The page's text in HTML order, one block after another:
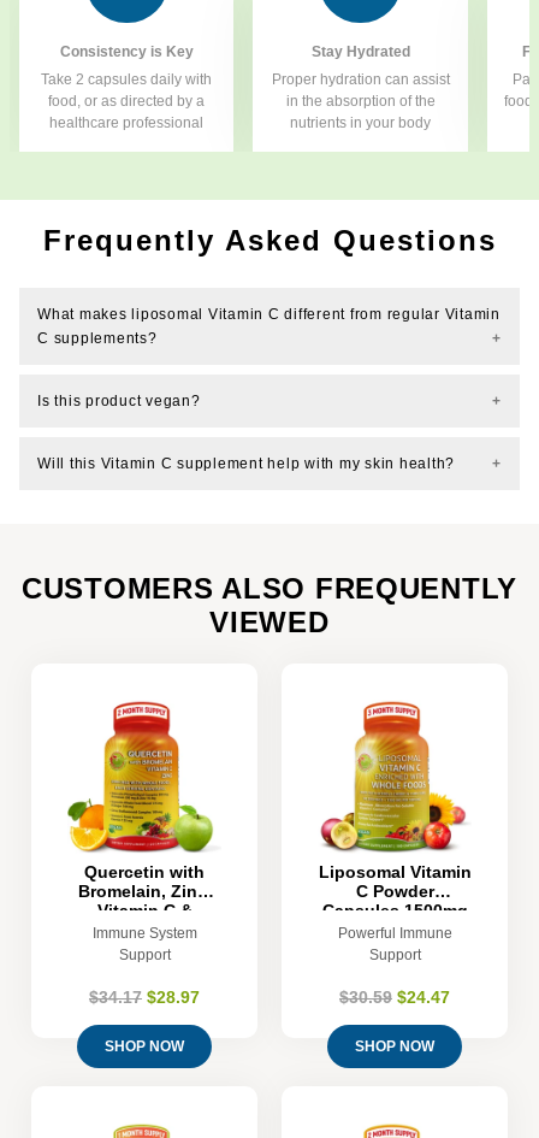
Consistency is Key
Take 2 capsules daily with
food, or as directed by a
healthcare professional
Stay Hydrated
Proper hydration can assist
in the absorption of the
nutrients in your body
food
Frequently Asked Questions
What makes liposomal Vitamin C different from regular Vitamin
C supplements?
Is this product vegan?
Will this Vitamin C supplement help with my skin health?
CUSTOMERS ALSO FREQUENTLY
VIEWED
Quercetin with
Bromelain, Zinc,
Vitamin C &
Organic Whole
Foods
Immune System
Support
$34.17 $28.97
SHOP NOW
Liposomal Vitamin
C Powder
Capsules 1500mg
- 180 Count
Powerful Immune
Support
$30.59 $24.47
SHOP NOW